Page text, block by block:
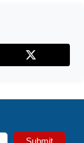
X (Twitter)
latest cruise